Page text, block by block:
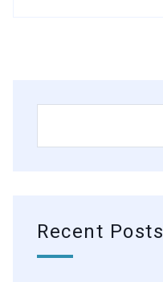
Recent Posts